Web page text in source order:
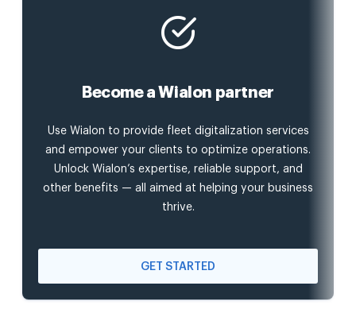
Become a Wialon partner
Use Wialon to provide fleet digitalization services
and empower your clients to optimize operations.
Unlock Wialon’s expertise, reliable support, and
other benefits — all aimed at helping your business
thrive.
GET STARTED